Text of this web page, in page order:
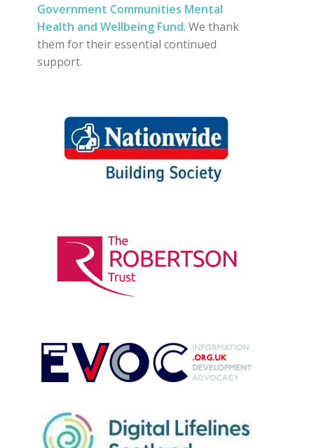
Government Communities Mental
Health and Wellbeing Fund. We thank
them for their essential continued
support.